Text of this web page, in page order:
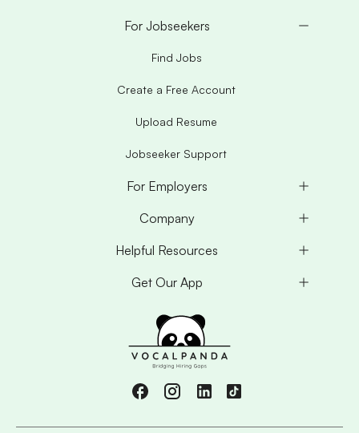
For Jobseekers
Find Jobs
Create a Free Account
Upload Resume
Jobseeker Support
For Employers
Company
Helpful Resources
Get Our App